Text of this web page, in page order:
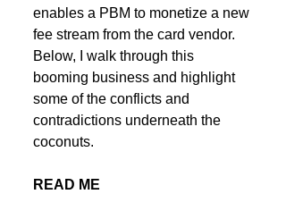
enables a PBM to monetize a new
fee stream from the card vendor.
Below, I walk through this
booming business and highlight
some of the conflicts and
contradictions underneath the
coconuts.
READ ME